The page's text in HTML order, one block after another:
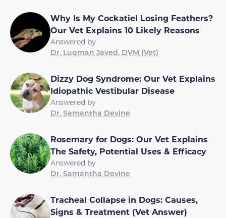
Why Is My Cockatiel Losing Feathers?
Our Vet Explains 10 Likely Reasons
Answered by
Dr. Luqman Javed, DVM (Vet)
Dizzy Dog Syndrome: Our Vet Explains
Idiopathic Vestibular Disease
Answered by
Dr. Samantha Devine
Rosemary for Dogs: Our Vet Explains
The Safety, Potential Uses & Efficacy
Answered by
Dr. Samantha Devine
Tracheal Collapse in Dogs: Causes,
Signs & Treatment (Vet Answer)